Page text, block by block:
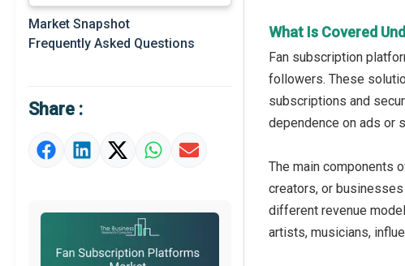
Key Market Trends
Prominent M&A
Market Definition
Market Value Definition
Market Snapshot
Frequently Asked Questions
Share :
What Is Covered
Fan subscription
followers. These
subscriptions and
dependence on ads or
The main components
creators, or
different revenue
artists, musicians,